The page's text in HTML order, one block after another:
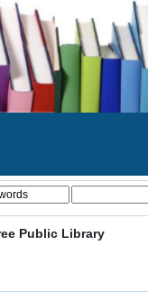
Public Library